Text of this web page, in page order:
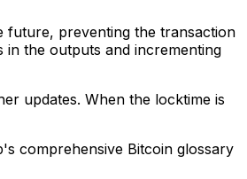
future, preventing the transaction
the outputs and incrementing
updates. When the locktime is
comprehensive Bitcoin glossary